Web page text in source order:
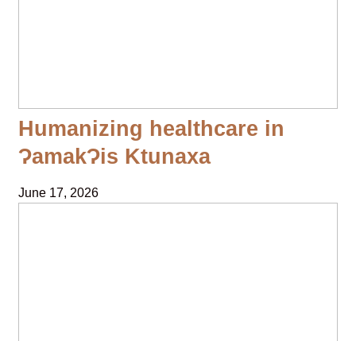
Humanizing healthcare in
ɁamakɁis Ktunaxa
June 17, 2026